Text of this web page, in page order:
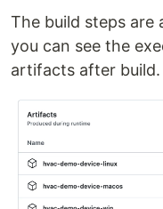
The build steps are
you can see the
artifacts after build.